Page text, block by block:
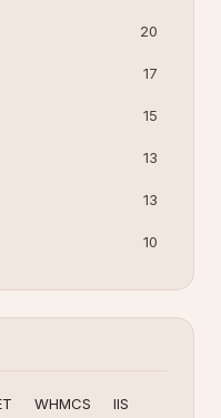
20
17
15
13
13
10
WHMCS
IIS